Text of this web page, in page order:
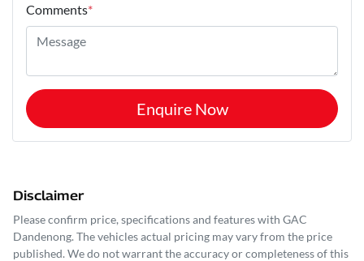
Comments*
Enquire Now
Disclaimer
Please confirm price, specifications and features with GAC
Dandenong. The vehicles actual pricing may vary from the price
published. We do not warrant the accuracy or completeness of this